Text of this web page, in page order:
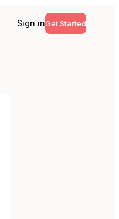
Sign inGet Started